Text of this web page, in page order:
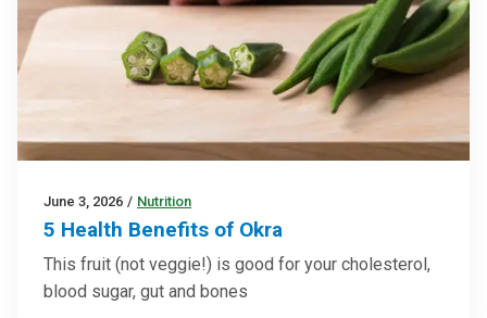
June 3, 2026 / Nutrition
5 Health Benefits of Okra
This fruit (not veggie!) is good for your cholesterol,
blood sugar, gut and bones